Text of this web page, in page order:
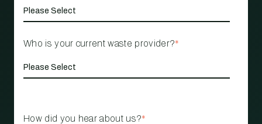
Who is your current waste provider?*
How did you hear about us?*